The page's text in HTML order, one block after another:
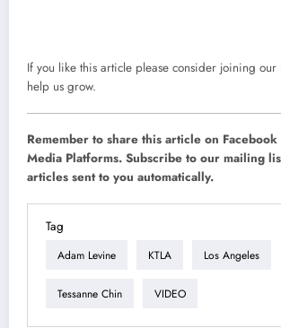
If you like this article please consider joining our
help us grow.
Remember to share this article on
Media Platforms. Subscribe to our mailing
articles sent to you automatically.
Tag
Adam Levine KTLA Los Angeles
Tessanne Chin VIDEO